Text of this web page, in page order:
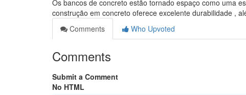
Os bancos de concreto estão tornado espaço como uma
construção em concreto oferece excelente durabilidade ,
Comments
Who Upvoted
Comments
Submit a Comment
No HTML